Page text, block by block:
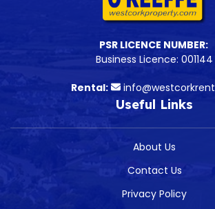
PSR LICENCE NUMBER:
Business Licence: 001144
Rental:
Useful Links
About Us
Contact Us
Privacy Policy